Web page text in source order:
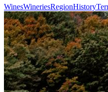
WinesWineriesRegionHistory